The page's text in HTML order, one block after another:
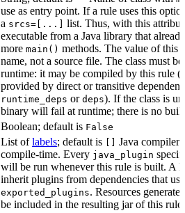
use as entry point. If a rule uses this
a srcs=[...]
list. Thus, with this
executable from a Java library that
more main() methods. The value of this
name, not a source file. The class must
runtime: it may be compiled by this rule
provided by direct or transitive
runtime_deps or deps). If the class is
binary will fail at runtime; there is no
Boolean; default is False
List oflabels; default is
Java compiler
compile-time. Every java_plugin
will be run whenever this rule is built. A
inherit plugins from dependencies that use
exported_plugins. Resources
be included in the resulting jar of this rule.